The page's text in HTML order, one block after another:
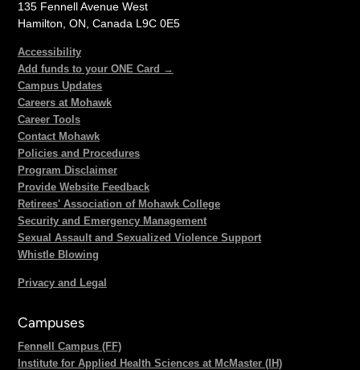
135 Fennell Avenue West
Hamilton, ON, Canada L9C 0E5
Accessibility
Add funds to your ONE Card →
Campus Updates
Careers at Mohawk
Career Tools
Contact Mohawk
Policies and Procedures
Program Disclaimer
Provide Website Feedback
Retirees' Association of Mohawk College
Security and Emergency Management
Sexual Assault and Sexualized Violence Support
Whistle Blowing
Privacy and Legal
Campuses
Fennell Campus (FF)
Institute for Applied Health Sciences at McMaster (IH)